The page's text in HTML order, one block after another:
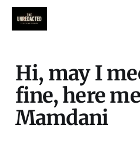
Hi, may I
fine, here
Mamdani